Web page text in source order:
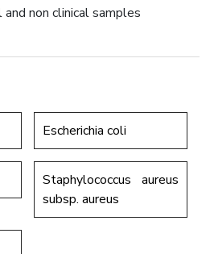
non clinical samples
Escherichia coli
Staphylococcus aureus
subsp. aureus